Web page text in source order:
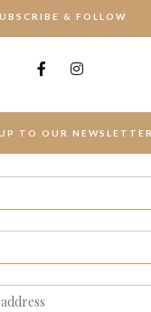
& FOLLOW
TO OUR NEWSLETTER